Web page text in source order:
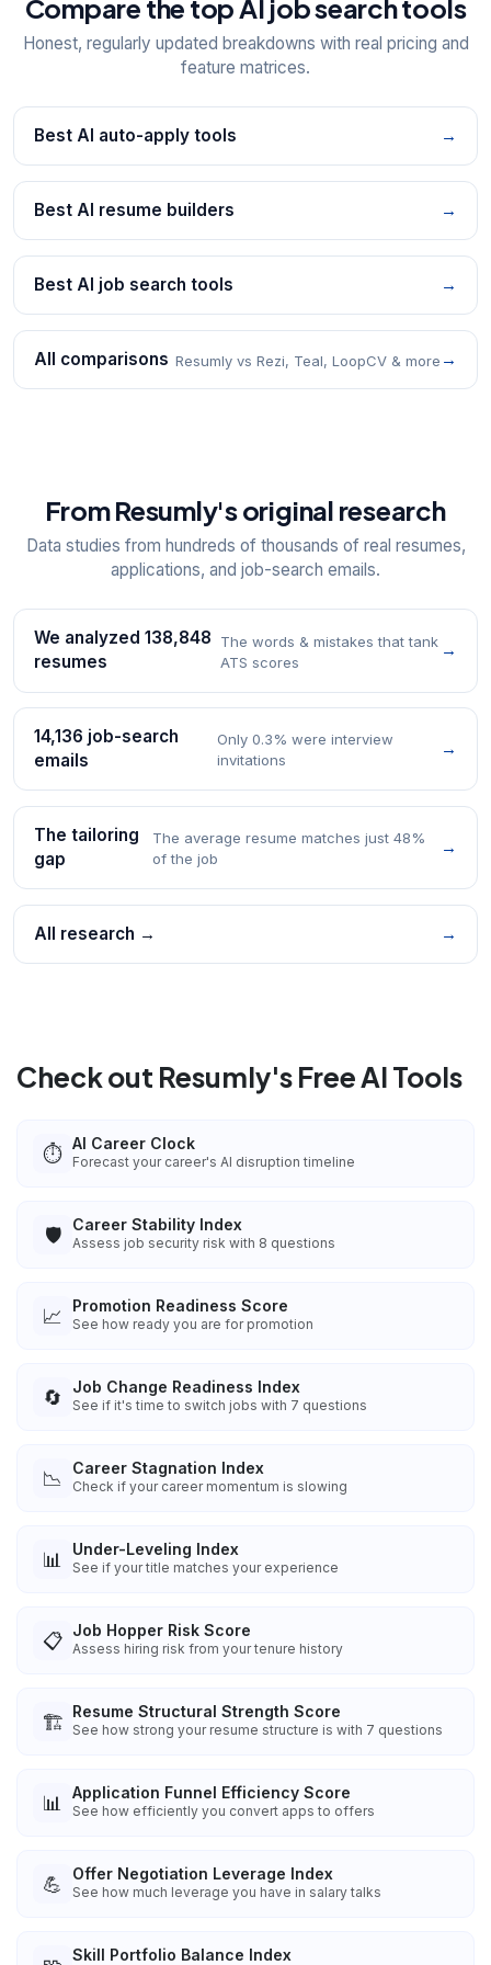
Compare the top AI job search tools
Honest, regularly updated breakdowns with real pricing and
feature matrices.
Best AI auto-apply tools →
Best AI resume builders →
Best AI job search tools →
All comparisons Resumly vs Rezi, Teal, LoopCV & more →
From Resumly's original research
Data studies from hundreds of thousands of real resumes,
applications, and job-search emails.
We analyzed 138,848
resumes
The words & mistakes that tank
ATS scores
→
14,136 job-search
emails
Only 0.3% were interview
invitations
→
The tailoring
gap
The average resume matches just 48%
of the job
→
All research → →
Check out Resumly's Free AI Tools
⏱️ AI Career Clock
Forecast your career's AI disruption timeline
🛡️ Career Stability Index
Assess job security risk with 8 questions
📈 Promotion Readiness Score
See how ready you are for promotion
🔄 Job Change Readiness Index
See if it's time to switch jobs with 7 questions
📉 Career Stagnation Index
Check if your career momentum is slowing
📊 Under-Leveling Index
See if your title matches your experience
📋 Job Hopper Risk Score
Assess hiring risk from your tenure history
🏗️ Resume Structural Strength Score
See how strong your resume structure is with 7 questions
📊 Application Funnel Efficiency Score
See how efficiently you convert apps to offers
💪 Offer Negotiation Leverage Index
See how much leverage you have in salary talks
Skill Portfolio Balance Index